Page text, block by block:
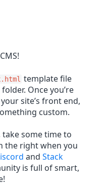
template file
folder. Once you’re
site’s front end,
custom.
take some time to
the right when you
and Stack
is full of smart,